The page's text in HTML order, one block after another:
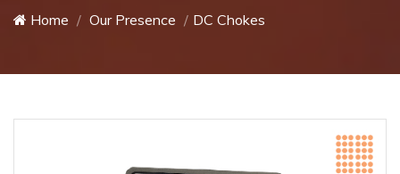
Home Our Presence DC Chokes